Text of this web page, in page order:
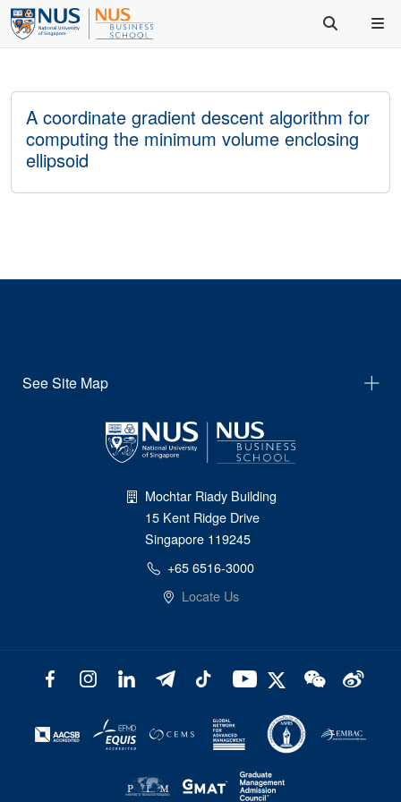
A coordinate gradient descent algorithm for
computing the minimum volume enclosing
ellipsoid
See Site Map
Mochtar Riady Building
15 Kent Ridge Drive
Singapore 119245
+65 6516-3000
Locate Us